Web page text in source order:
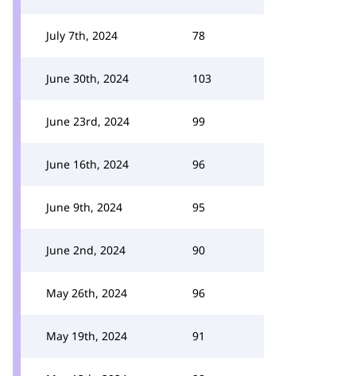
July 7th, 2024 78
June 30th, 2024 103
June 23rd, 2024 99
June 16th, 2024 96
June 9th, 2024 95
June 2nd, 2024 90
May 26th, 2024 96
May 19th, 2024 91